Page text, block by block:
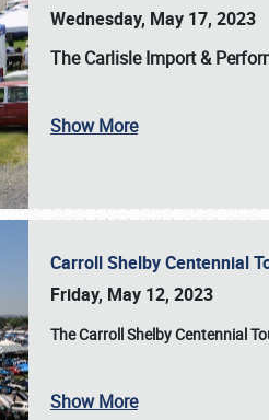
Wednesday, May 17, 2023
TheCarlisle Import &
Show More
Carroll Shelby Centennial
Friday, May 12, 2023
The Carroll Shelby Centennial
Show More